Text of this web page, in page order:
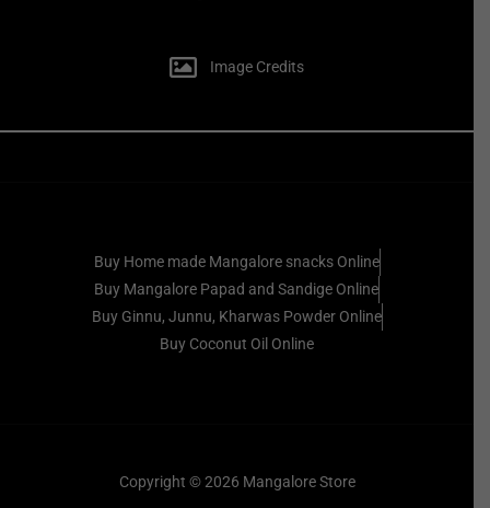
Image Credits
Buy Home made Mangalore snacks Online
Buy Mangalore Papad and Sandige Online
Buy Ginnu, Junnu, Kharwas Powder Online
Buy Coconut Oil Online
Copyright © 2026 Mangalore Store